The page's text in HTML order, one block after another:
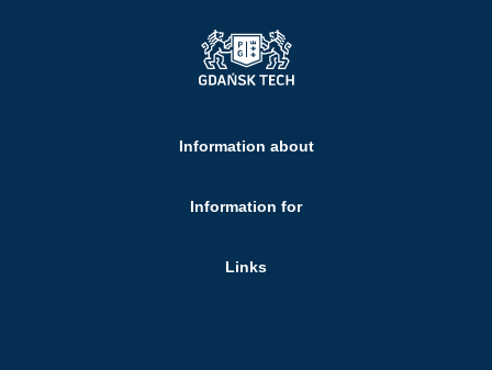
Information about
Information for
Links